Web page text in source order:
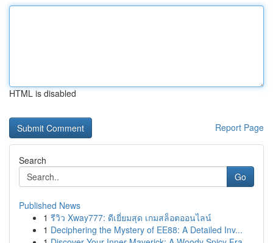
HTML is disabled
Report Page
Search
Go
Published News
1 รีวิว Xway777: ดีเยี่ยมสุด เกมสล็อตออนไลน์
1 Deciphering the Mystery of EE88: A Detailed Inv...